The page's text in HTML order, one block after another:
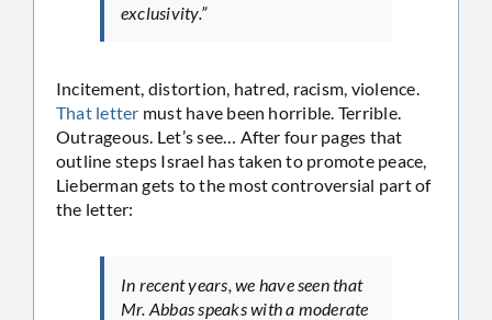
exclusivity.”
Incitement, distortion, hatred, racism, violence.
That letter must have been horrible. Terrible.
Outrageous. Let’s see… After four pages that
outline steps Israel has taken to promote peace,
Lieberman gets to the most controversial part of
the letter:
In recent years, we have seen that
Mr. Abbas speaks with a moderate